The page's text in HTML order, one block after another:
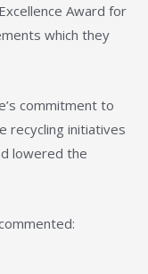
Award for
which they
commitment to
recycling initiatives
lowered the